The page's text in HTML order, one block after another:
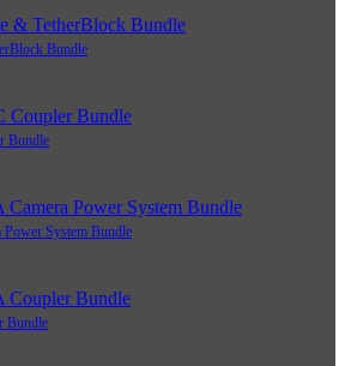
Bundle
Bundle
Power System Bundle
Bundle